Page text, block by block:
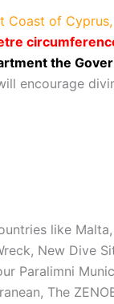
of
the
encourage
like
New Dive
Paralimni
The